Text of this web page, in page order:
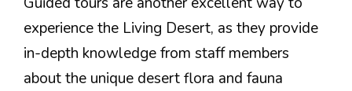
experience the Living Desert, as they provide
in-depth knowledge from staff members
about the unique desert flora and fauna